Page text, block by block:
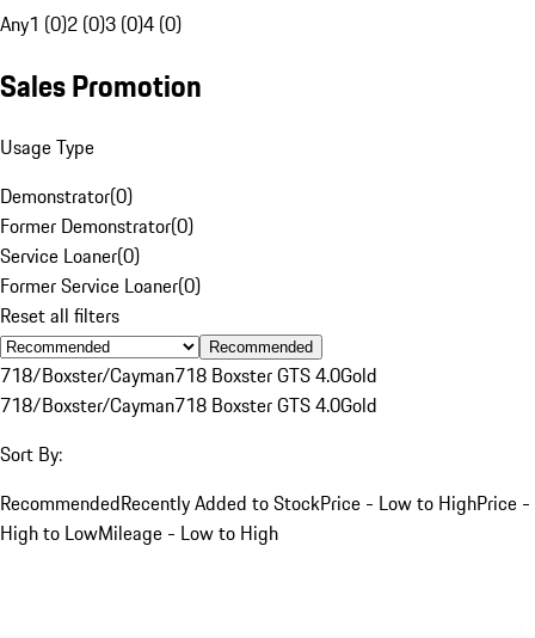
Any1 (0)2 (0)3 (0)4 (0)
Sales Promotion
Usage Type
Demonstrator(0)
Former Demonstrator(0)
Service Loaner(0)
Former Service Loaner(0)
Reset all filters
Recommended
718/Boxster/Cayman718 Boxster GTS 4.0Gold
718/Boxster/Cayman718 Boxster GTS 4.0Gold
Sort By:
RecommendedRecently Added to StockPrice - Low to HighPrice -
High to LowMileage - Low to High